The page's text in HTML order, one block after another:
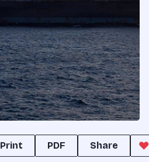
Print PDF Share